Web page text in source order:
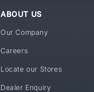
ABOUT US
Our Company
Careers
Locate our Stores
Dealer Enquiry